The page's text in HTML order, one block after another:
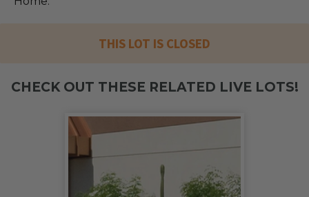
THIS LOT IS CLOSED
CHECK OUT THESE RELATED LIVE LOTS!